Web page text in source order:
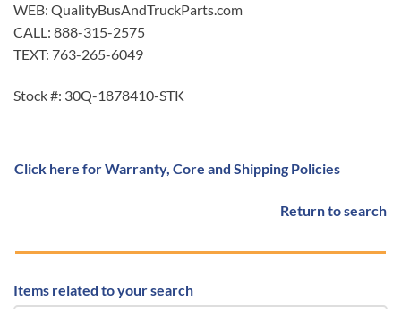
WEB: QualityBusAndTruckParts.com
CALL: 888-315-2575
TEXT: 763-265-6049
Stock #: 30Q-1878410-STK
Click here for Warranty, Core and Shipping Policies
Return to search
Items related to your search